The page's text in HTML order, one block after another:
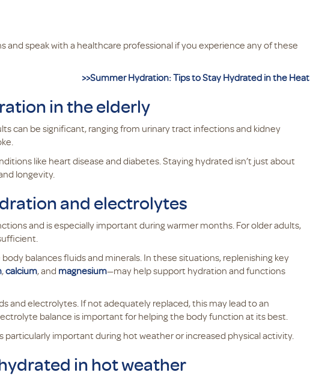
and speak with a healthcare professional if you experience any of these
>>Summer Hydration: Tips to Stay Hydrated in the Heat
in the elderly
can be significant, ranging from urinary tract infections and kidney
like heart disease and diabetes. Staying hydrated isn’t just about
longevity.
and electrolytes
and is especially important during warmer months. For older adults,
balances fluids and minerals. In these situations, replenishing key
,calcium, and magnesium—may help support hydration and functions
and electrolytes. If not adequately replaced, this may lead to an
balance is important for helping the body function at its best.
important during hot weather or increased physical activity.
in hot weather